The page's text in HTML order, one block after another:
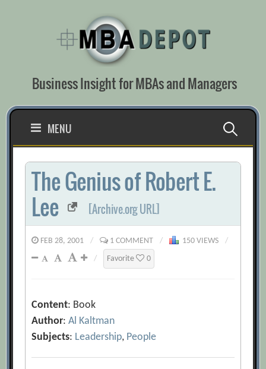
Business Insight for MBAs and Managers
MENU Search
for:
The Genius of Robert E.
Lee
[Archive.org URL]
FEB 28, 2001 / 1 COMMENT / 150 VIEWS
/
/
Favorite 0
Content: Book
Author:Al Kaltman
Subjects: Leadership, People